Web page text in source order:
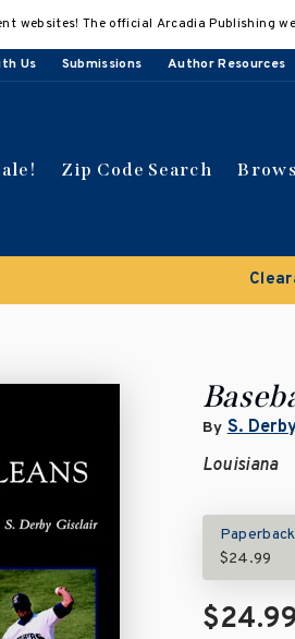
websites! The official Arcadia Publishing
Us Submissions Author Resources
Zip Code Search
By S.
Louisiana
Paperback
$24.99
$24.99